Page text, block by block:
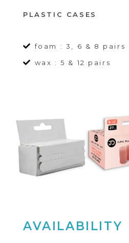
PLASTIC CASES
foam : 3, 6 & 8 pairs
wax : 5 & 12 pairs
AVAILABILITY